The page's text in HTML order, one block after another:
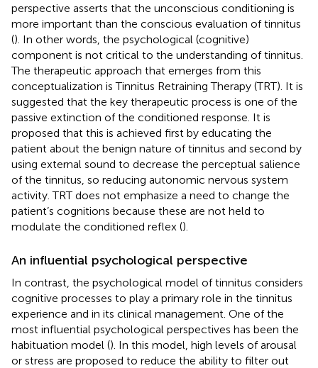
perspective asserts that the unconscious conditioning is
more important than the conscious evaluation of tinnitus
(). In other words, the psychological (cognitive)
component is not critical to the understanding of tinnitus.
The therapeutic approach that emerges from this
conceptualization is Tinnitus Retraining Therapy (TRT). It is
suggested that the key therapeutic process is one of the
passive extinction of the conditioned response. It is
proposed that this is achieved first by educating the
patient about the benign nature of tinnitus and second by
using external sound to decrease the perceptual salience
of the tinnitus, so reducing autonomic nervous system
activity. TRT does not emphasize a need to change the
patient’s cognitions because these are not held to
modulate the conditioned reflex ().
An influential psychological perspective
In contrast, the psychological model of tinnitus considers
cognitive processes to play a primary role in the tinnitus
experience and in its clinical management. One of the
most influential psychological perspectives has been the
habituation model (). In this model, high levels of arousal
or stress are proposed to reduce the ability to filter out